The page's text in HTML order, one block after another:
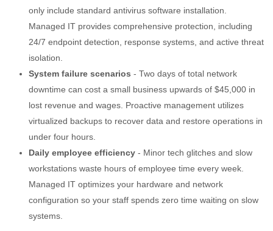
only include standard antivirus software installation.
Managed IT provides comprehensive protection, including
24/7 endpoint detection, response systems, and active threat
isolation.
System failure scenarios - Two days of total network
downtime can cost a small business upwards of $45,000 in
lost revenue and wages. Proactive management utilizes
virtualized backups to recover data and restore operations in
under four hours.
Daily employee efficiency - Minor tech glitches and slow
workstations waste hours of employee time every week.
Managed IT optimizes your hardware and network
configuration so your staff spends zero time waiting on slow
systems.